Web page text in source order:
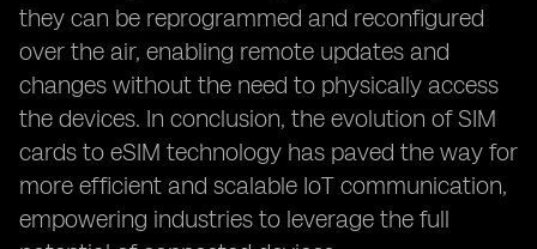
they can be reprogrammed and reconfigured
over the air, enabling remote updates and
changes without the need to physically access
the devices. In conclusion, the evolution of SIM
cards to eSIM technology has paved the way for
more efficient and scalable IoT communication,
empowering industries to leverage the full